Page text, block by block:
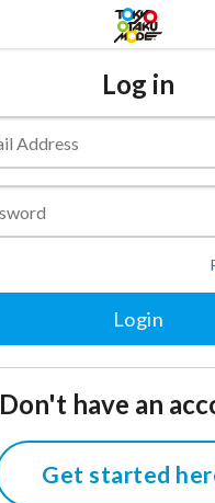
Log in
Don't have an
Get started